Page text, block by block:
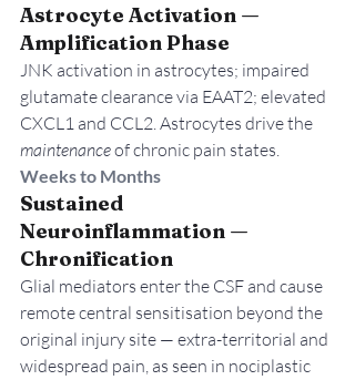
Astrocyte Activation —
Amplification Phase
JNK activation in astrocytes; impaired
glutamate clearance via EAAT2; elevated
CXCL1 and CCL2. Astrocytes drive the
maintenance of chronic pain states.
Weeks to Months
Sustained
Neuroinflammation —
Chronification
Glial mediators enter the CSF and cause
remote central sensitisation beyond the
original injury site — extra-territorial and
widespread pain, as seen in nociplastic